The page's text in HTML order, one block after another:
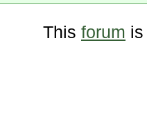
This forum